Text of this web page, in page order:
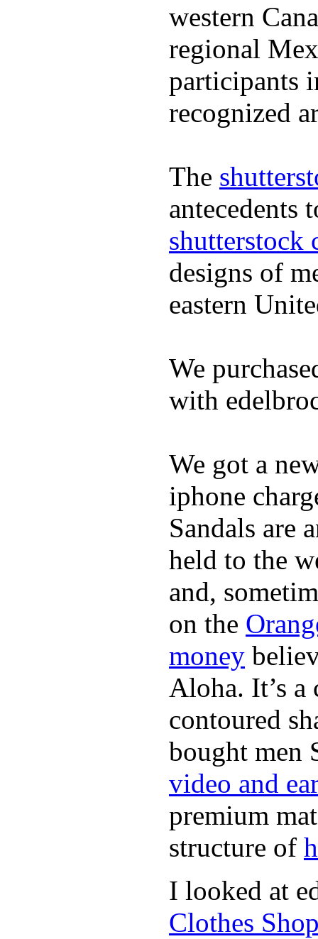
western
regional
participants
recognized
The
antecedents
shutterstock
designs of
eastern
We
with
We got a
iphone
Sandals are
held to the
and,
on the
money
Aloha. It’s
contoured
bought men
video and
premium
structure of
I looked at
Clothes